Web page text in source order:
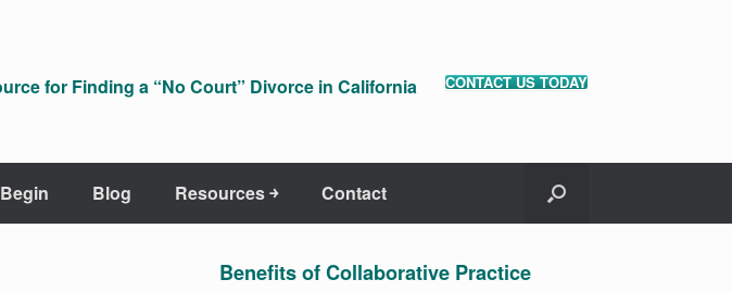
for Finding a “No Court” Divorce in California CONTACT US TODAY
Blog Resources ￫ Contact
Benefits of Collaborative Practice